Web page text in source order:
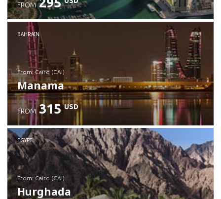
Check details
FROM
BAHRAIN
from: Cairo (CAI)
Manama
Check details
FROM 315 USD
EGYPT
from: Cairo (CAI)
Hurghada